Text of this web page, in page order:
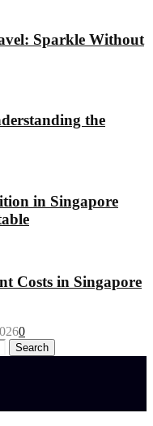
Sparkle Without
the
in Singapore
Costs in Singapore
0
Search